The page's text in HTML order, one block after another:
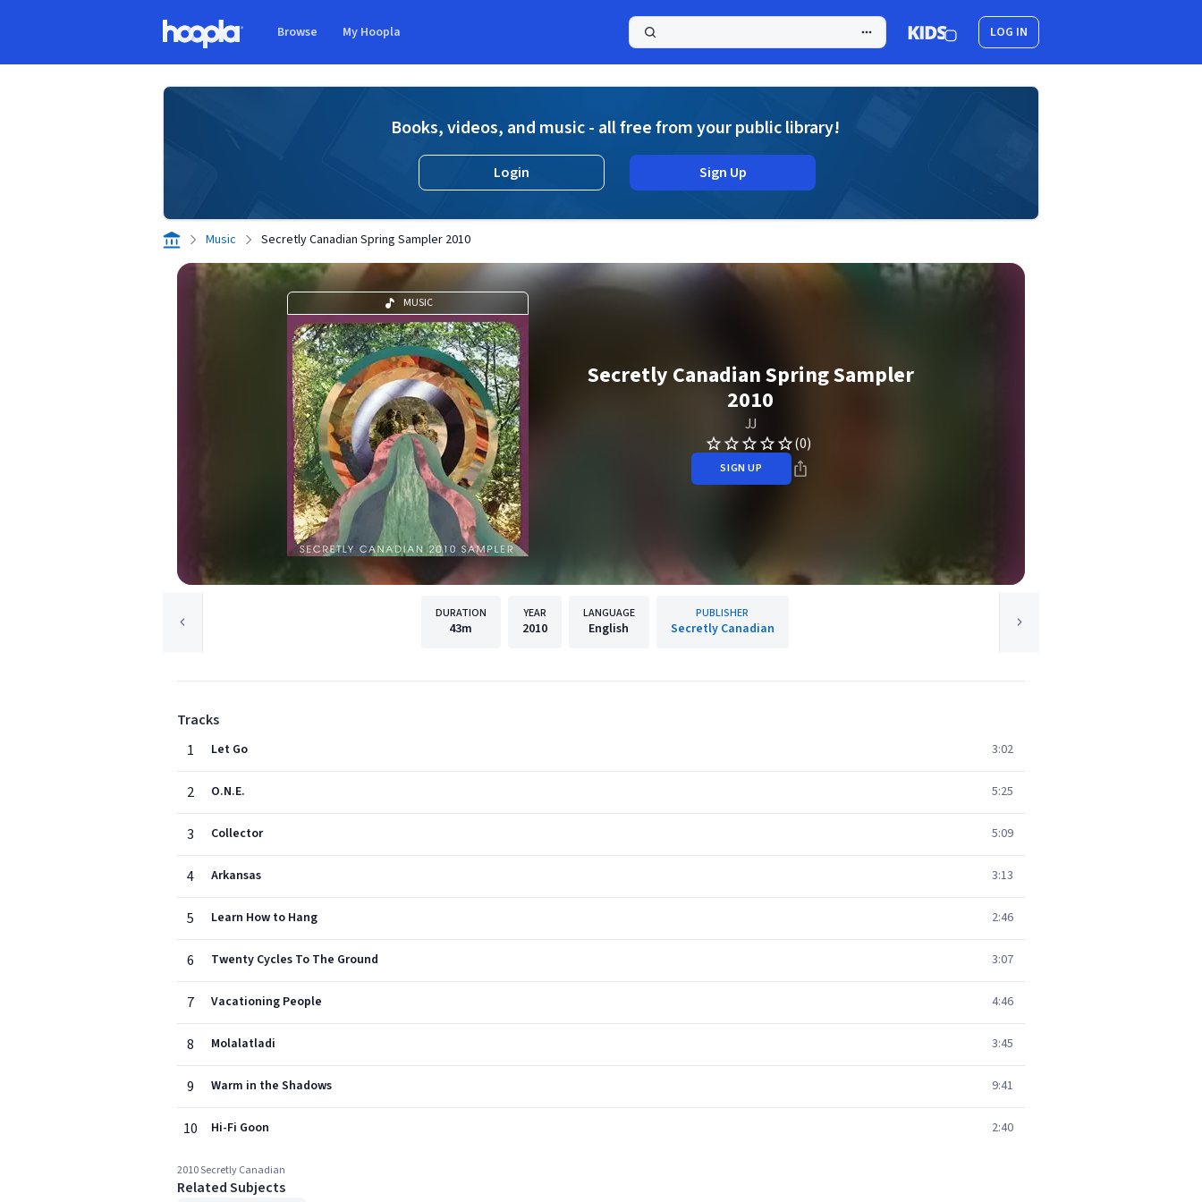
Browse My Hoopla LOG IN
Books, videos, and music - all free from your public library!
Login Sign Up
Music Secretly Canadian Spring Sampler 2010
MUSIC
Secretly Canadian Spring Sampler
2010
JJ
(0)
SIGN UP
DURATION
43m
YEAR
2010
LANGUAGE
English
PUBLISHER
Secretly Canadian
Tracks
1
Let Go 3:02
2 O.N.E. 5:25
3 Collector 5:09
4 Arkansas 3:13
5 Learn How to Hang 2:46
6 Twenty Cycles To The Ground 3:07
7 Vacationing People 4:46
8 Molalatladi 3:45
9 Warm in the Shadows 9:41
10 Hi-Fi Goon 2:40
2010 Secretly Canadian
Related Subjects